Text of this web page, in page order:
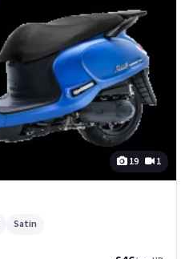
19 1
Satin